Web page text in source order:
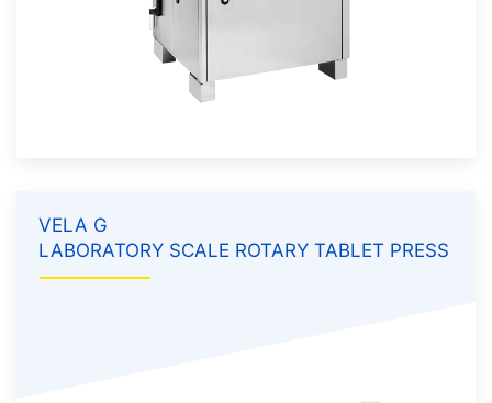
VELA G
LABORATORY SCALE ROTARY TABLET PRESS